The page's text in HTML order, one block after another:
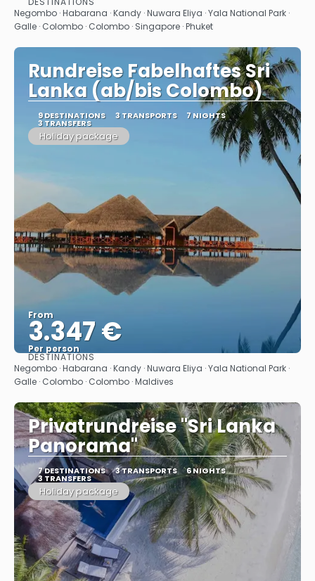
See
Negombo · Habarana · Kandy · Nuwara Eliya · Yala National Park ·
Galle · Colombo · Colombo · Singapore · Phuket
Rundreise Fabelhaftes Sri
Lanka (ab/bis Colombo)
9 DESTINATIONS 3 TRANSPORTS 7 NIGHTS
3 TRANSFERS
Holiday package
From
3.347 €
Per person
See
DESTINATIONS
Negombo · Habarana · Kandy · Nuwara Eliya · Yala National Park ·
Galle · Colombo · Colombo · Maldives
Privatrundreise "Sri Lanka
Panorama"
7 DESTINATIONS 3 TRANSPORTS 6 NIGHTS
3 TRANSFERS
Holiday package